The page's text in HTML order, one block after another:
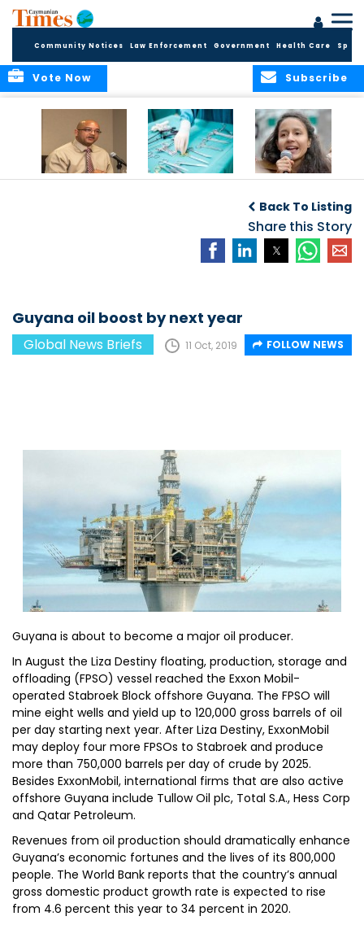
Community Notices Law Enforcement Government Health Care
Subscribe
Vote Now
over
Back To Listing
Share this Story
Guyana oil boost by next year
Global News Briefs 11 Oct, 2019 FOLLOW NEWS
Guyana is about to become a major oil producer.
In August the Liza Destiny floating, production, storage and
offloading (FPSO) vessel reached the Exxon Mobil-
operated Stabroek Block offshore Guyana. The FPSO will
mine eight wells and yield up to 120,000 gross barrels of oil
per day starting next year. After Liza Destiny, ExxonMobil
may deploy four more FPSOs to Stabroek and produce
more than 750,000 barrels per day of crude by 2025.
Besides ExxonMobil, international firms that are also active
offshore Guyana include Tullow Oil plc, Total S.A., Hess Corp
and Qatar Petroleum.
Revenues from oil production should dramatically enhance
Guyana’s economic fortunes and the lives of its 800,000
people. The World Bank reports that the country’s annual
gross domestic product growth rate is expected to rise
from 4.6 percent this year to 34 percent in 2020.